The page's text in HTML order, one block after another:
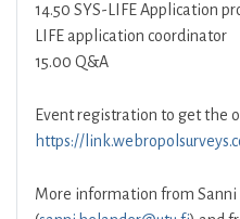
14.50 SYS-LIFE Application
LIFE application coordinator
15.00 Q&A
Event registration to get the
https://
More information from